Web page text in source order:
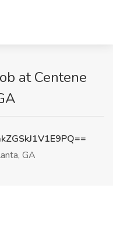
at Centene
GA